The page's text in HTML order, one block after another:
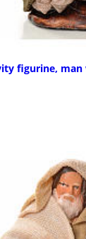
figurine,